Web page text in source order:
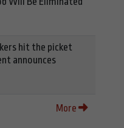
hit the picket
announces
More